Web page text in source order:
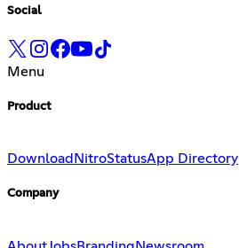
Social
Menu
Product
Download NitroStatusApp Directory
Company